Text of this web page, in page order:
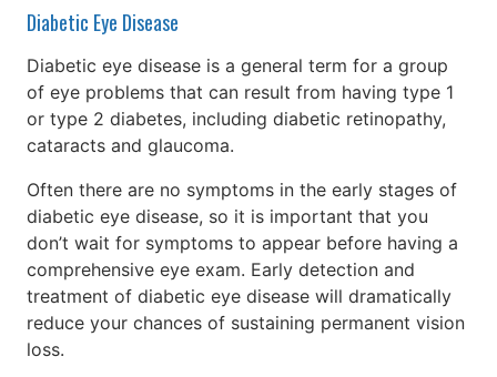
Diabetic Eye Disease
Diabetic eye disease is a general term for a group
of eye problems that can result from having type 1
or type 2 diabetes, including diabetic retinopathy,
cataracts and glaucoma.
Often there are no symptoms in the early stages of
diabetic eye disease, so it is important that you
don’t wait for symptoms to appear before having a
comprehensive eye exam. Early detection and
treatment of diabetic eye disease will dramatically
reduce your chances of sustaining permanent vision
loss.